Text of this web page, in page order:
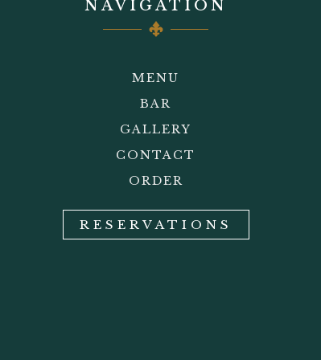
NAVIGATION
MENU
BAR
GALLERY
CONTACT
ORDER
RESERVATIONS